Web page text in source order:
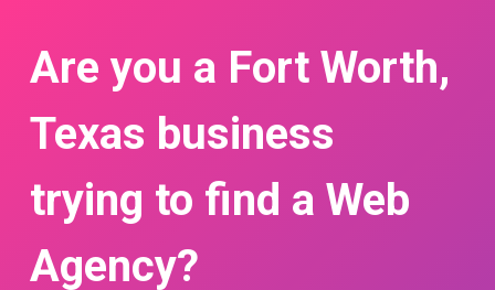
Are you a Fort Worth,
Texas business
trying to find a Web
Agency?